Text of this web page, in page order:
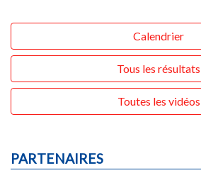
Par FLBB, le 14/07/2021 à 00:05
Calendrier
Tous les résultats